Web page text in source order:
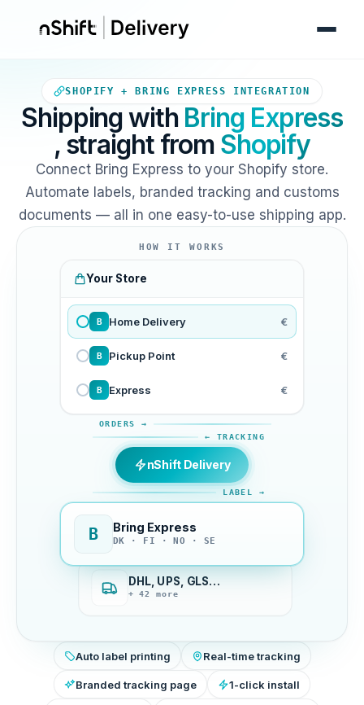
SHOPIFY + BRING EXPRESS INTEGRATION
Shipping with Bring Express
, straight from Shopify
Connect Bring Express to your Shopify store.
Automate labels, branded tracking and customs
documents — all in one easy-to-use shipping app.
Your Shopify store sends
HOW IT WORKS
Your Store
B Home Delivery €
B Pickup Point €
B Express €
ORDERS →
← TRACKING
nShift Delivery
LABEL →
B Bring Express
DK · FI · NO · SE
DHL, UPS, GLS…
+ 42 more
Auto label printing Real-time tracking
Branded tracking page 1-click install